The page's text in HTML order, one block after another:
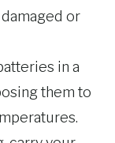
or
in a
them to